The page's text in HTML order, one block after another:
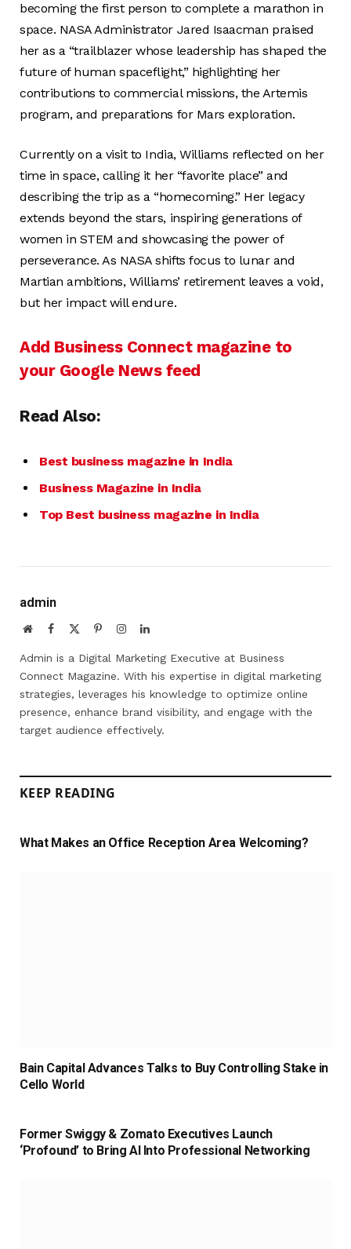
becoming the first person to complete a marathon in
space. NASA Administrator Jared Isaacman praised
her as a “trailblazer whose leadership has shaped the
future of human spaceflight,” highlighting her
contributions to commercial missions, the Artemis
program, and preparations for Mars exploration.
Currently on a visit to India, Williams reflected on her
time in space, calling it her “favorite place” and
describing the trip as a “homecoming.” Her legacy
extends beyond the stars, inspiring generations of
women in STEM and showcasing the power of
perseverance. As NASA shifts focus to lunar and
Martian ambitions, Williams’ retirement leaves a void,
but her impact will endure.
Add Business Connect magazine to
your Google News feed
Read Also:
Best business magazine in India
Business Magazine in India
Top Best business magazine in India
admin
WebsiteFacebook PinterestInstagramLinkedIn
Admin is a Digital Marketing Executive at Business
Connect Magazine. With his expertise in digital marketing
strategies, leverages his knowledge to optimize online
presence, enhance brand visibility, and engage with the
target audience effectively.
KEEP READING
What Makes an Office Reception Area Welcoming?
Bain Capital Advances Talks to Buy Controlling Stake in
Cello World
Former Swiggy & Zomato Executives Launch
‘Profound’ to Bring AI Into Professional Networking